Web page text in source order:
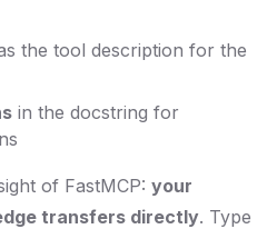
the tool description for the
in the docstring for
of FastMCP: your
transfers directly. Type